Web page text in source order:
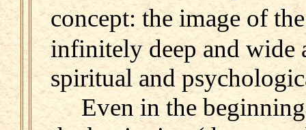
concept: the image of
infinitely deep and wide
spiritual and
Even in the